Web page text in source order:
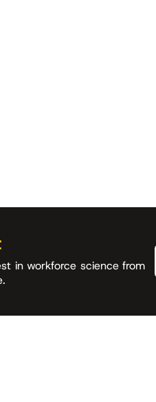
in workforce science from